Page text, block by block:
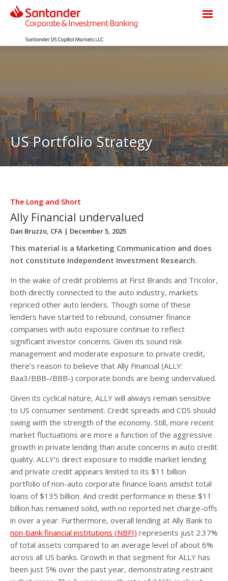
US Portfolio Strategy
The Long and Short
Ally Financial undervalued
Dan Bruzzo, CFA | December 5, 2025
This material is a Marketing Communication and does
not constitute Independent Investment Research.
In the wake of credit problems at First Brands and Tricolor,
both directly connected to the auto industry, markets
repriced other auto lenders. Though some of these
lenders have started to rebound, consumer finance
companies with auto exposure continue to reflect
significant investor concerns. Given its sound risk
management and moderate exposure to private credit,
there’s reason to believe that Ally Financial (ALLY:
Baa3/BBB-/BBB-) corporate bonds are being undervalued.
Given its cyclical nature, ALLY will always remain sensitive
to US consumer sentiment. Credit spreads and CDS should
swing with the strength of the economy. Still, more recent
market fluctuations are more a function of the aggressive
growth in private lending than acute concerns in auto credit
quality. ALLY’s direct exposure to middle market lending
and private credit appears limited to its $11 billion
portfolio of non-auto corporate finance loans amidst total
loans of $135 billion. And credit performance in these $11
billion has remained solid, with no reported net charge-offs
in over a year. Furthermore, overall lending at Ally Bank to
non-bank financial institutions (NBFI) represents just 2.37%
of total assets compared to an average level of about 6%
across all US banks. Growth in that segment for ALLY has
been just 5% over the past year, demonstrating restraint